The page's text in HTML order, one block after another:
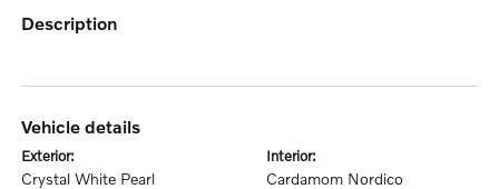
description
vehicle details
exterior:
Crystal White Pearl
interior:
Cardamom Nordico